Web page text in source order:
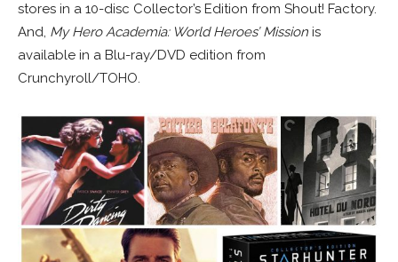
stores in a 10-disc Collector’s Edition from Shout! Factory.
And, My Hero Academia: World Heroes’ Mission is
available in a Blu-ray/DVD edition from
Crunchyroll/TOHO.